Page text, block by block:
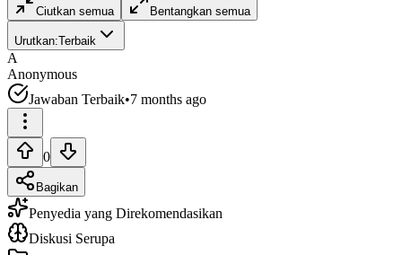
Ciutkan semua Bentangkan semua
Urutkan:Terbaik
A
Anonymous
Jawaban Terbaik•7 months ago
0
Bagikan
Penyedia yang Direkomendasikan
Diskusi Serupa